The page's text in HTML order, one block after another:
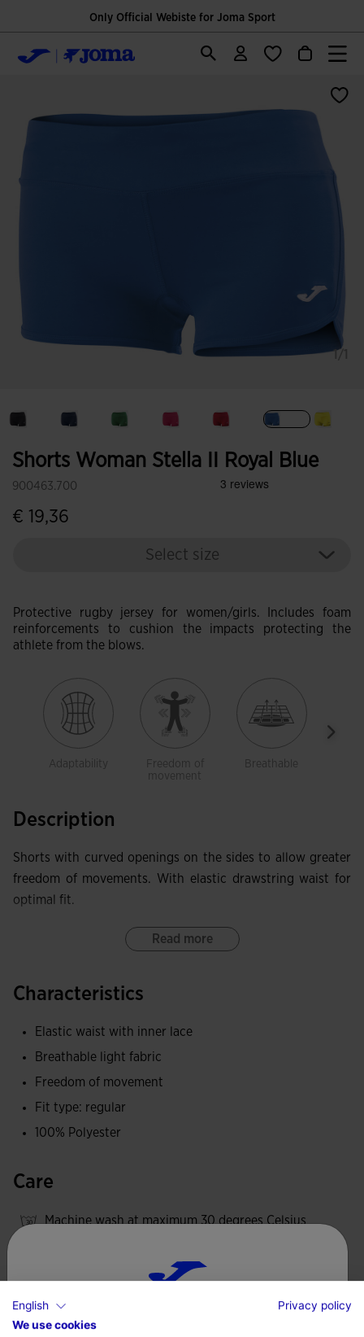
Only Official Webiste for Joma Sport
Shorts Woman Stella II Royal Blue
900463.700
€ 19,36
1/1
Select size
Protective rugby jersey for women/girls. Includes foam
reinforcements to cushion the impacts protecting the
athlete from the blows.
Adaptability
Freedom of
movement
Breathable
Description
Shorts with curved openings on the sides to allow greater
freedom of movements. With elastic drawstring waist for
optimal fit.
Read more
Characteristics
Elastic waist with inner lace
Breathable light fabric
Freedom of movement
Fit type: regular
100% Polyester
Care
Machine wash at maximum 30 degrees Celsius
Do not machine dry
Iron at 110 degrees maximum
Do not dry wash
Choose your country and language
English
Privacy policy
We use cookies